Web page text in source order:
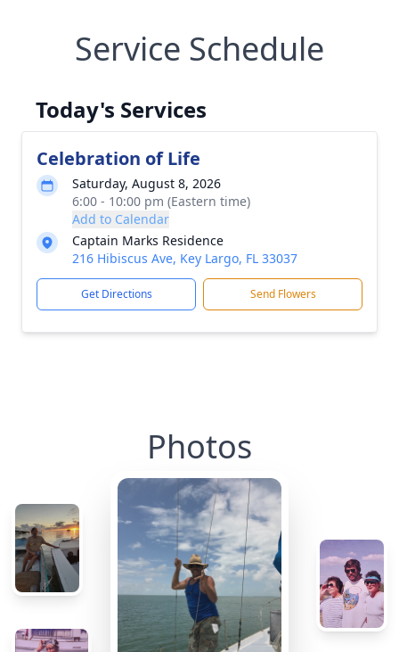
Service Schedule
Today's Services
Celebration of Life
Saturday, August 8, 2026
6:00 - 10:00 pm (Eastern time)
Add to Calendar
Captain Marks Residence
216 Hibiscus Ave, Key Largo, FL 33037
Get Directions Send Flowers
Photos